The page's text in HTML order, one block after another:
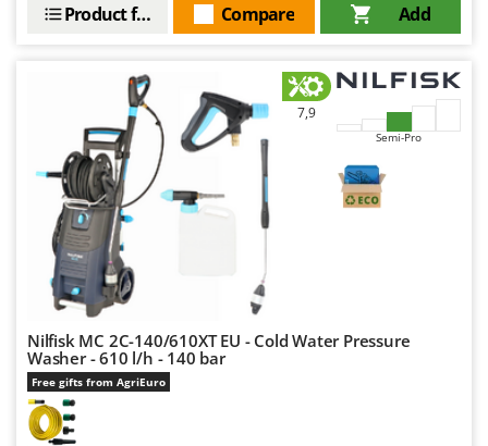
Add
Compare
Product features
7,9
Semi-Pro
Nilfisk MC 2C-140/610XT EU - Cold Water Pressure
Washer - 610 l/h - 140 bar
Free gifts from AgriEuro